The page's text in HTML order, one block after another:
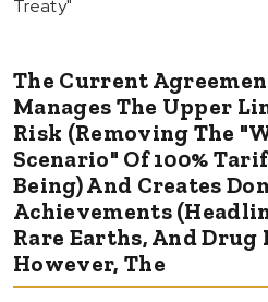
Treaty"
The Current
Manages The Upper
Risk (removing The
Scenario" Of 100%
Being) And Creates
Achievements
Rare Earths, And Drug
However, The